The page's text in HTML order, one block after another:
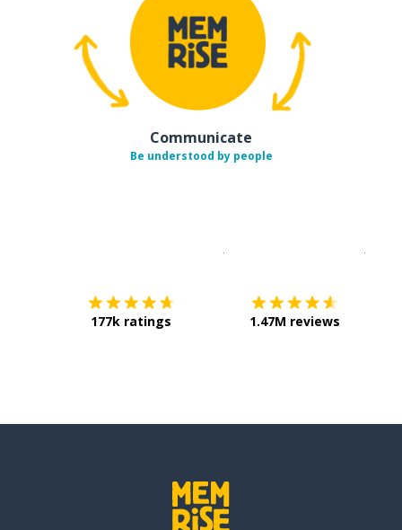
Communicate
Be understood by people
177k ratings 1.47M reviews